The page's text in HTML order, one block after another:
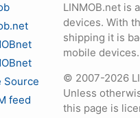
Source
feed
LINMOB.net is
devices. With
shipping it is
mobile devices.
© 2007-2026
Unless
this page is